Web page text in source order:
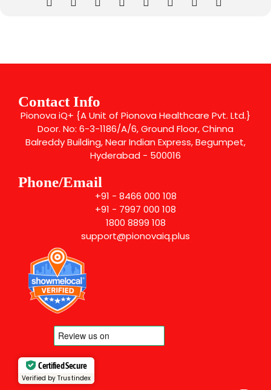
Contact Info
Pionova iQ+ {A Unit of Pionova Healthcare Pvt. Ltd.}
Door. No: 6-3-1186/A/6, Ground Floor, Chinna
Balreddy Building, Near Indian Express, Begumpet,
Hyderabad - 500016
Phone/Email
+91 - 8466 000 108
+91 - 7997 000 108
1800 8899 108
support@pionovaiq.plus
Certified Secure
Verified by Trustindex